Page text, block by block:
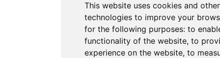
This website uses cookies and
technologies to improve your
for the following purposes: to
functionality of the website, to
experience on the website, to